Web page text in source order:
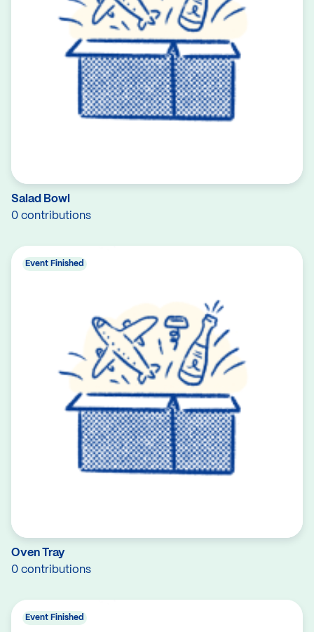
Salad Bowl
0 contributions
Oven Tray
0 contributions
Event Finished
Event Finished